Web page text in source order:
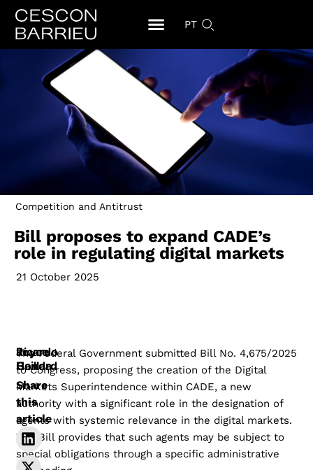
PT
Competition and Antitrust
Bill proposes to expand CADE’s
role in regulating digital markets
21 October 2025
The Federal Government submitted Bill No. 4,675/2025
to Congress, proposing the creation of the Digital
Markets Superintendence within CADE, a new
authority with a significant role in the designation of
agents with systemic relevance in the digital markets.
The Bill provides that such agents may be subject to
special obligations through a specific administrative
Joyce
Honda
Ricardo
Gaillard
Share
this
article